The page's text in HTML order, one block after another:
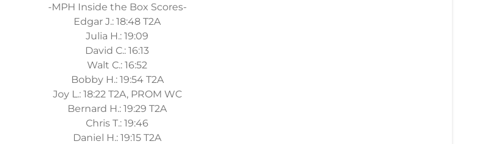
-MPH Inside the Box Scores-
Edgar J.: 18:48 T2A
Julia H.: 19:09
David C.: 16:13
Walt C.: 16:52
Bobby H.: 19:54 T2A
Joy L.: 18:22 T2A, PROM WC
Bernard H.: 19:29 T2A
Chris T.: 19:46
Daniel H.: 19:15 T2A